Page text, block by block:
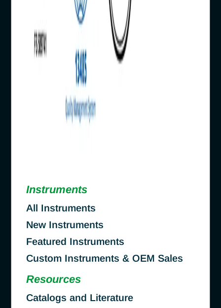
Instruments
All Instruments
New Instruments
Featured Instruments
Custom Instruments & OEM Sales
Resources
Catalogs and Literature